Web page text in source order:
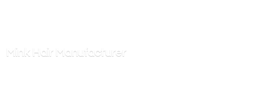
Mink Hair Manufacturer